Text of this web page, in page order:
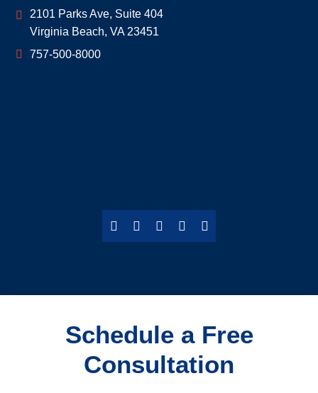
Geoff McDonald & Associates
2101 Parks Ave, Suite 404
Virginia Beach, VA 23451
757-500-8000
Schedule a Free
Consultation